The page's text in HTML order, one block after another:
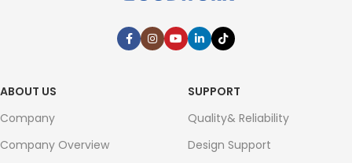
ABOUT US
Company
Company Overview
SUPPORT
Quality& Reliability
Design Support